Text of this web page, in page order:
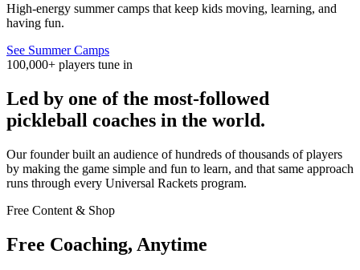
High-energy summer camps that keep kids moving, learning, and
having fun.
See Summer Camps
100,000+ players tune in
Led by one of the most-followed
pickleball coaches in the world.
Our founder built an audience of hundreds of thousands of players
by making the game simple and fun to learn, and that same approach
runs through every Universal Rackets program.
Free Content & Shop
Free Coaching, Anytime